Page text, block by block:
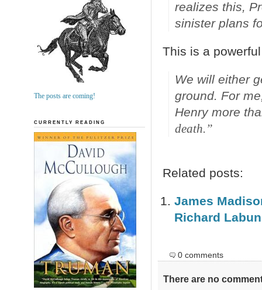
realizes this,
sinister plans
This is a
We will either
ground. For
Henry more
death.”
Related posts:
James
Richard
0 comments
There are no
The posts are coming!
CURRENTLY READING